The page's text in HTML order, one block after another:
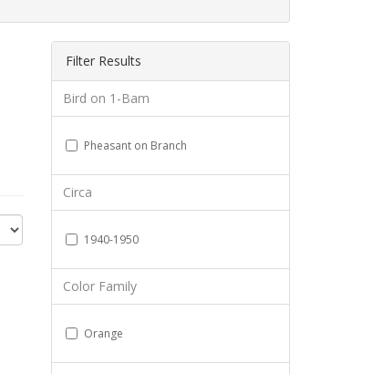
Filter Results
Bird on 1-Bam
Pheasant on Branch
Circa
1940-1950
Color Family
Orange